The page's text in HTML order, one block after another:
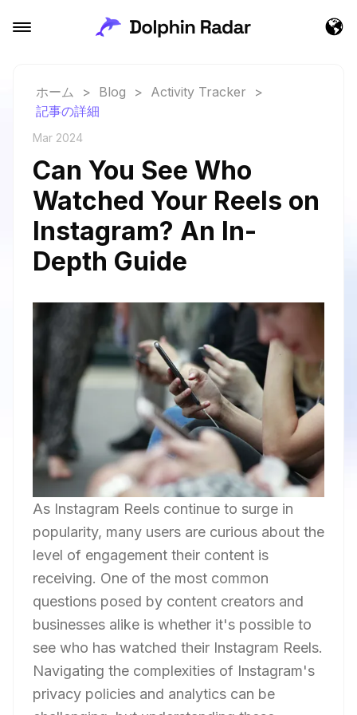
ホーム > Blog > Activity Tracker
>
記事の詳細
Mar 2024
Can You See Who
Watched Your Reels on
Instagram? An In-
Depth Guide
As Instagram Reels continue to surge in
popularity, many users are curious about the
level of engagement their content is
receiving. One of the most common
questions posed by content creators and
businesses alike is whether it's possible to
see who has watched their Instagram Reels.
Navigating the complexities of Instagram's
privacy policies and analytics can be